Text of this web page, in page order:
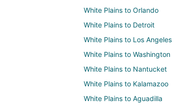
White Plains to Orlando
White Plains to Detroit
White Plains to Los Angeles
White Plains to Washington
White Plains to Nantucket
White Plains to Kalamazoo
White Plains to Aguadilla